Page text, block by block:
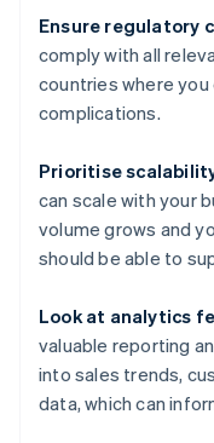
Ensure regulatory
comply with all
countries where
complications.
Prioritise
can scale with your
volume grows and
should be able to
Look at analytics
valuable reporting
into sales trends,
data, which can